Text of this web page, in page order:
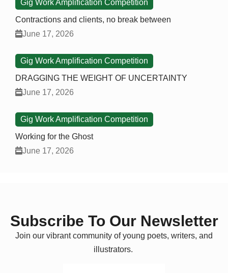
Gig Work Amplification Competition
Contractions and clients, no break between
June 17, 2026
Gig Work Amplification Competition
DRAGGING THE WEIGHT OF UNCERTAINTY
June 17, 2026
Gig Work Amplification Competition
Working for the Ghost
June 17, 2026
Subscribe To Our Newsletter
Join our vibrant community of young poets, writers, and
illustrators.